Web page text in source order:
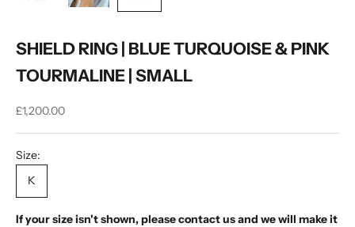
SHIELD RING | BLUE TURQUOISE & PINK
TOURMALINE | SMALL
Sale price
£1,200.00
Size:
K
If your size isn't shown, please contact us and we will make it